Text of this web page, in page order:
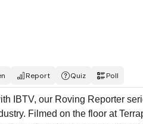
Report Quiz Poll
IBTV, our Roving Reporter
Filmed on the floor at